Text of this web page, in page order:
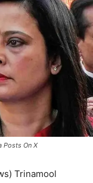
Posts On X
Trinamool